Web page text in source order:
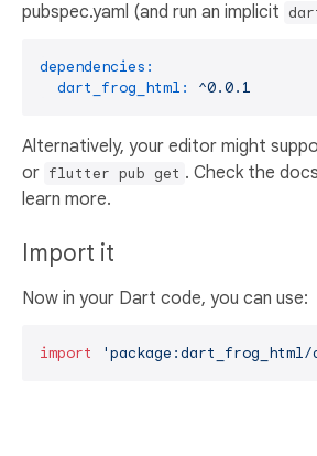
pubspec.yaml (and run an implicit
dependencies:
dart_frog_html:
^0.0.1
Alternatively, your editor might
or flutter pub get . Check the
learn more.
Import it
Now in your Dart code, you can use:
import